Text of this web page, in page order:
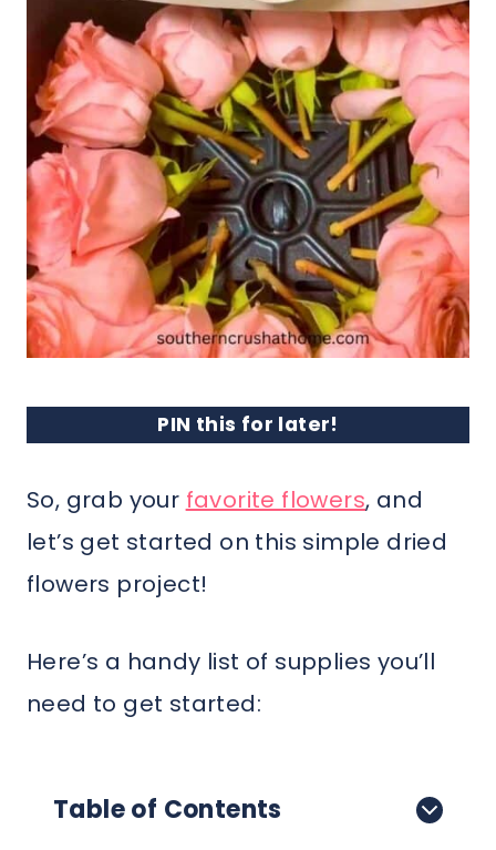
PIN this for later!
So, grab your favorite flowers, and
let’s get started on this simple dried
flowers project!
Here’s a handy list of supplies you’ll
need to get started:
Table of Contents